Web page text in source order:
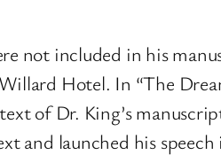
not included in his
Hotel. In “The
of Dr. King’s
and launched his